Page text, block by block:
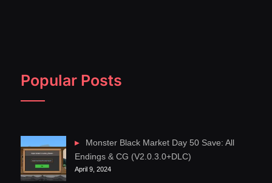
Popular Posts
Monster Black Market Day 50 Save: All
Endings & CG (V2.0.3.0+DLC)
April 9, 2024